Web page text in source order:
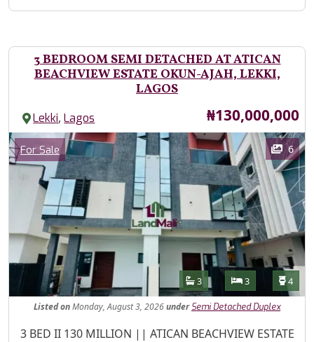
3 BEDROOM SEMI DETACHED AT ATICAN
BEACHVIEW ESTATE OKUN-AJAH, LEKKI,
LAGOS
Lekki,Lagos Price
₦130,000,000
Images
Category
For Sale 6
Features
Bathrooms
3 Bedrooms
3 4
ListedonMonday, August 3, 2026under Semi Detached Duplex
Property Description
3 BED II 130 MILLION || ATICAN BEACHVIEW ESTATE